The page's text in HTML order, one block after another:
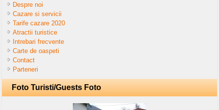
Despre noi
Cazare si servicii
Tarife cazare 2020
Atractii turistice
Intrebari frecvente
Carte de oaspeti
Contact
Parteneri
Foto Turisti/Guests Foto